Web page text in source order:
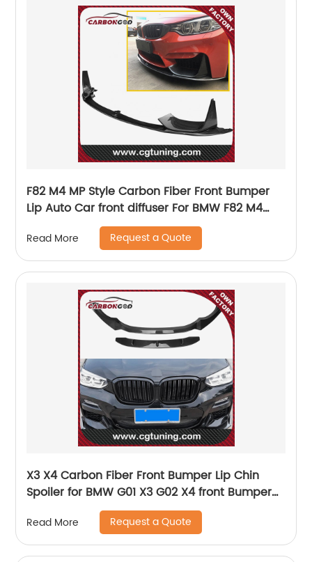
F82 M4 MP Style Carbon Fiber Front Bumper
Lip Auto Car front diffuser For BMW F82 M4
Read More Request a Quote
X3 X4 Carbon Fiber Front Bumper Lip Chin
Spoiler for BMW G01 X3 G02 X4 front Bumper
Diffuser Bumpers Protector 2018 on
Read More Request a Quote